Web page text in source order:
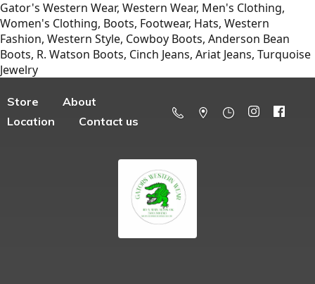
Gator's Western Wear, Western Wear, Men's Clothing,
Women's Clothing, Boots, Footwear, Hats, Western
Fashion, Western Style, Cowboy Boots, Anderson Bean
Boots, R. Watson Boots, Cinch Jeans, Ariat Jeans, Turquoise
Jewelry
Store
About
Location
Contact us